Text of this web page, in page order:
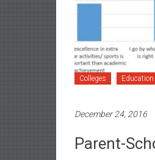
Colleges Education
December 24, 2016
Parent-